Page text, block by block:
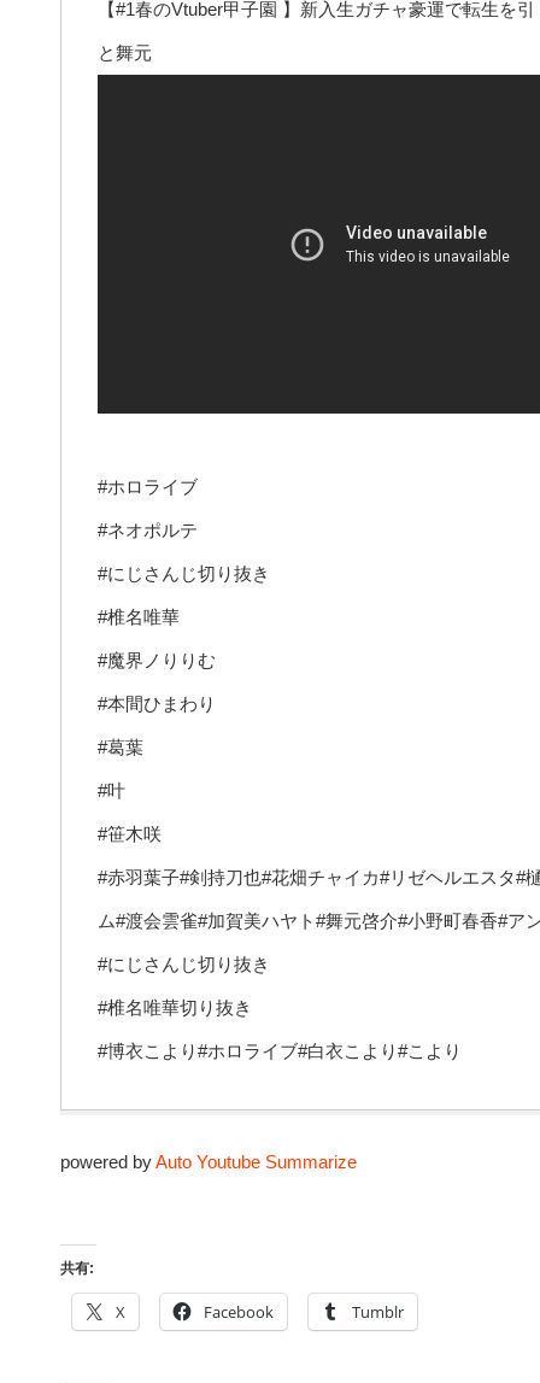
【#1春のVtuber甲子園 】新入生ガチャ豪運で転生を
と舞元
#ホロライブ
#ネオポルテ
#にじさんじ切り抜き
#椎名唯華
#魔界ノりりむ
#本間ひまわり
#葛葉
#叶
#笹木咲
#赤羽葉子#剣持刀也#花畑チャイカ#リゼヘルエスタ#
ム#渡会雲雀#加賀美ハヤト#舞元啓介#小野町春香#ア
#にじさんじ切り抜き
#椎名唯華切り抜き
#博衣こより#ホロライブ#白衣こより#こより
powered byAuto Youtube Summarize
共有:
X Facebook Tumblr